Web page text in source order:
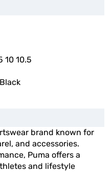
10 10.5
brand known for
and accessories.
Puma offers a
and lifestyle